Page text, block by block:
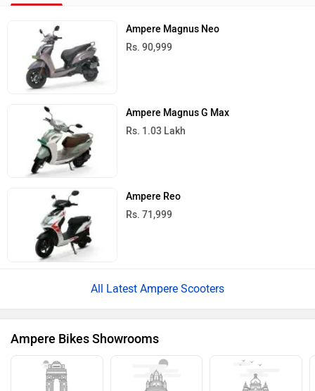
Ampere Magnus Neo
Rs. 90,999
Ampere Magnus G Max
Rs. 1.03 Lakh
Ampere Reo
Rs. 71,999
All Latest Ampere Scooters
Ampere Bikes Showrooms